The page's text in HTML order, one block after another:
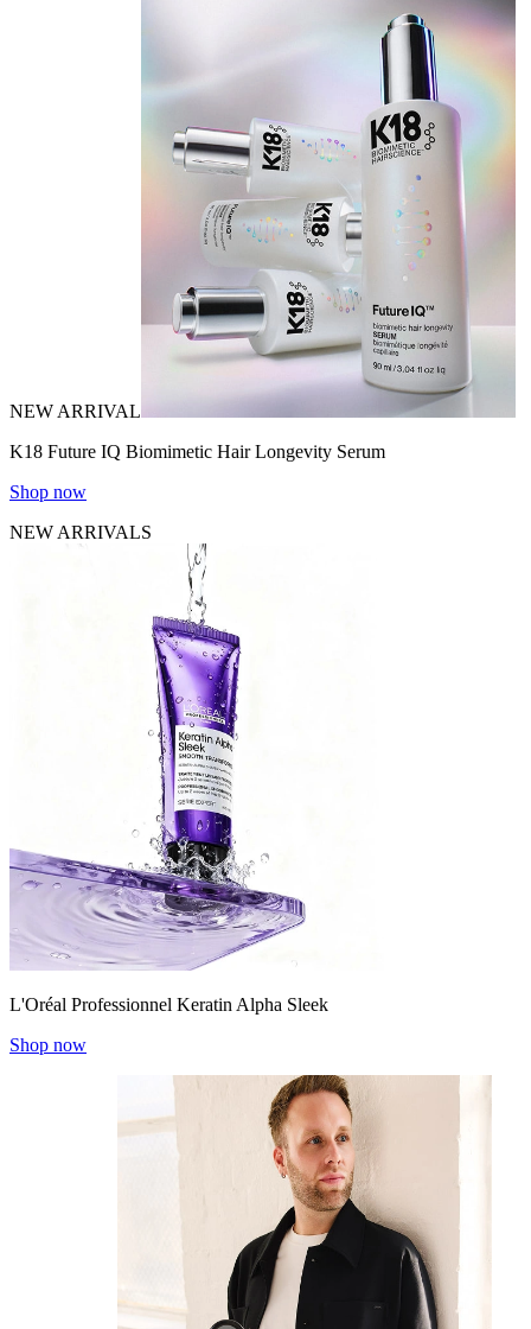
NEW ARRIVAL
K18 Future IQ Biomimetic Hair Longevity Serum
Shop now
NEW ARRIVALS
L'Oréal Professionnel Keratin Alpha Sleek
Shop now